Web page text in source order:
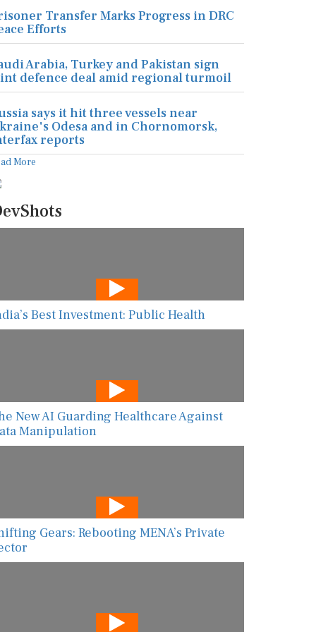
Transfer Marks Progress in DRC
Efforts
Arabia, Turkey and Pakistan sign
defence deal amid regional turmoil
says it hit three vessels near
Odesa and in Chornomorsk,
reports
More
Best Investment: Public Health
New AI Guarding Healthcare Against
Manipulation
Gears: Rebooting MENA’s Private